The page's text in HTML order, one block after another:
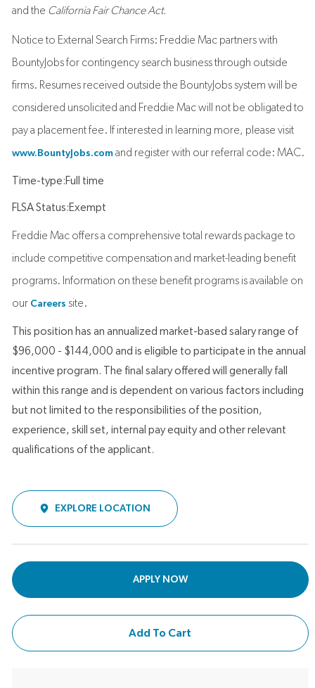
and the California Fair Chance Act.
Notice to External Search Firms: Freddie Mac partners with
BountyJobs for contingency search business through outside
firms. Resumes received outside the BountyJobs system will be
considered unsolicited and Freddie Mac will not be obligated to
pay a placement fee. If interested in learning more, please visit
www.BountyJobs.comand register with our referral code: MAC.
Time-type:Full time
FLSA Status:Exempt
Freddie Mac offers a comprehensive total rewards package to
include competitive compensation and market-leading benefit
programs. Information on these benefit programs is available on
our Careers site.
This position has an annualized market-based salary range of
$96,000 - $144,000 and is eligible to participate in the annual
incentive program. The final salary offered will generally fall
within this range and is dependent on various factors including
but not limited to the responsibilities of the position,
experience, skill set, internal pay equity and other relevant
qualifications of the applicant.
EXPLORE LOCATION
APPLY NOW
Add To Cart